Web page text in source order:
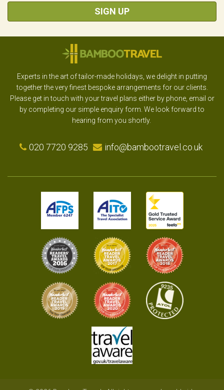
SIGN UP
Experts in the art of tailor-made holidays, we delight in putting
together the very finest bespoke arrangements for our clients.
Please get in touch with your travel plans either by phone, email or
by completing our simple enquiry form. We look forward to
hearing from you shortly.
020 7720 9285 info@bambootravel.co.uk